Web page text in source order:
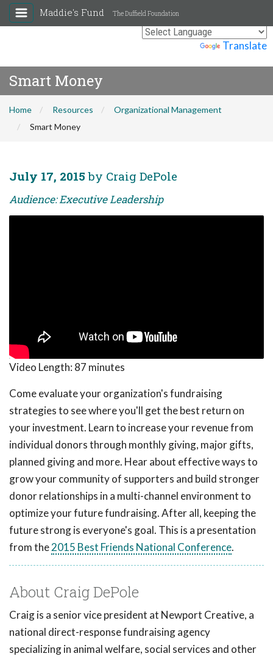
Translate
Maddie's Fund The Duffield Foundation
Smart Money
Home Resources
Organizational Management
Smart Money
July 17, 2015 by Craig DePole
Audience: Executive Leadership
Video Length: 87 minutes
Come evaluate your organization's fundraising
strategies to see where you'll get the best return on
your investment. Learn to increase your revenue from
individual donors through monthly giving, major gifts,
planned giving and more. Hear about effective ways to
grow your community of supporters and build stronger
donor relationships in a multi-channel environment to
optimize your future fundraising. After all, keeping the
future strong is everyone's goal. This is a presentation
from the2015 Best Friends National Conference.
About Craig DePole
Craig is a senior vice president at Newport Creative, a
national direct-response fundraising agency
specializing in animal welfare, social services and other